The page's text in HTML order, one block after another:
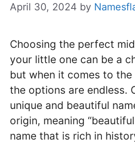
April 30, 2024 by
Choosing the perfect
your little one can be a
but when it comes to the
the options are endless.
unique and beautiful
origin, meaning
name that is rich in